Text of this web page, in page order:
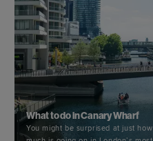
What to do in Canary Wharf
You might be surprised at just how